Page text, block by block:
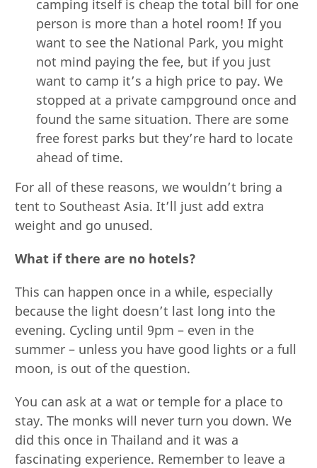
camping itself is cheap the total bill for one
person is more than a hotel room! If you
want to see the National Park, you might
not mind paying the fee, but if you just
want to camp it’s a high price to pay. We
stopped at a private campground once and
found the same situation. There are some
free forest parks but they’re hard to locate
ahead of time.
For all of these reasons, we wouldn’t bring a
tent to Southeast Asia. It’ll just add extra
weight and go unused.
What if there are no hotels?
This can happen once in a while, especially
because the light doesn’t last long into the
evening. Cycling until 9pm – even in the
summer – unless you have good lights or a full
moon, is out of the question.
You can ask at a wat or temple for a place to
stay. The monks will never turn you down. We
did this once in Thailand and it was a
fascinating experience. Remember to leave a